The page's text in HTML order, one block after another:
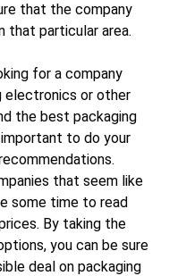
that the company
that particular area.
for a company
electronics or other
the best packaging
to do your
that seem like
some time to read
By taking the
you can be sure
deal on packaging